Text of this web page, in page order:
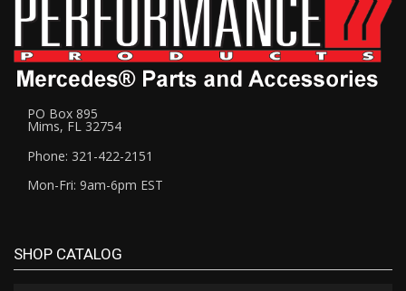
PO Box 895
Mims, FL 32754
Phone: 321-422-2151
Mon-Fri: 9am-6pm EST
SHOP CATALOG